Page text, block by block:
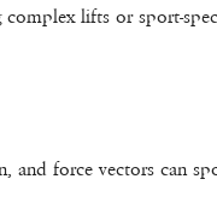
complex lifts or sport-
and force vectors can